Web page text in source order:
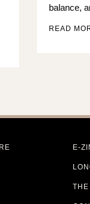
balance,
READ
E-